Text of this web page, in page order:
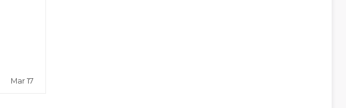
Mar 17